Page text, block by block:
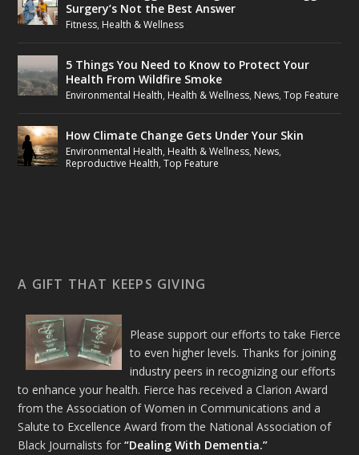
Surgery’s Not the Best Answer
Fitness, Health & Wellness
5 Things You Need to Know to Protect Your
Health From Wildfire Smoke
Environmental Health, Health & Wellness, News,Top Feature
How Climate Change Gets Under Your Skin
Environmental Health, Health & Wellness, News,
Reproductive Health,Top Feature
A GIFT THAT KEEPS GIVING
Please support our efforts to take Fierce
to even higher levels. Thanks for joining
industry peers in recognizing our efforts
to enhance your health. Fierce has received a Clarion Award
from the Association of Women in Communications and a
Salute to Excellence Award from the National Association of
Black Journalists for“Dealing With Dementia.”